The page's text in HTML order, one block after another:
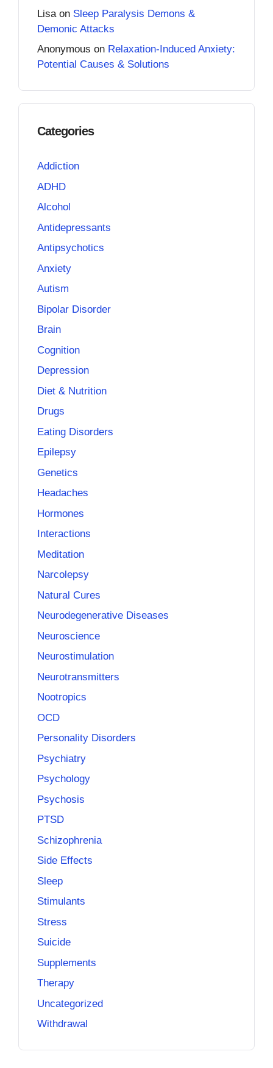
Lisa on Sleep Paralysis Demons &
Demonic Attacks
Anonymous on Relaxation-Induced Anxiety:
Potential Causes & Solutions
Categories
Addiction
ADHD
Alcohol
Antidepressants
Antipsychotics
Anxiety
Autism
Bipolar Disorder
Brain
Cognition
Depression
Diet & Nutrition
Drugs
Eating Disorders
Epilepsy
Genetics
Headaches
Hormones
Interactions
Meditation
Narcolepsy
Natural Cures
Neurodegenerative Diseases
Neuroscience
Neurostimulation
Neurotransmitters
Nootropics
OCD
Personality Disorders
Psychiatry
Psychology
Psychosis
PTSD
Schizophrenia
Side Effects
Sleep
Stimulants
Stress
Suicide
Supplements
Therapy
Uncategorized
Withdrawal